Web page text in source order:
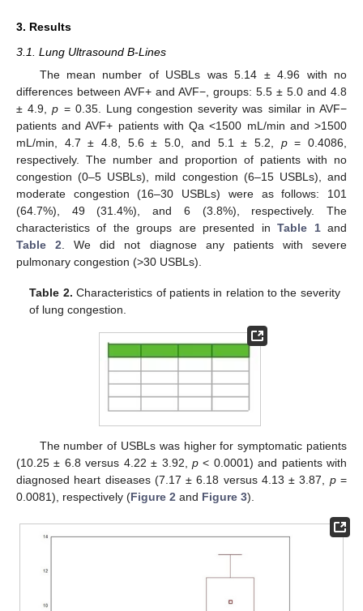
3. Results
3.1. Lung Ultrasound B-Lines
The mean number of USBLs was 5.14 ± 4.96 with no
differences between AVF+ and AVF−, groups: 5.5 ± 5.0 and 4.8
± 4.9,p = 0.35. Lung congestion severity was similar in AVF−
patients and AVF+ patients with Qa <1500 mL/min and >1500
mL/min, 4.7 ± 4.8, 5.6 ± 5.0, and 5.1 ± 5.2, p= 0.4086,
respectively. The number and proportion of patients with no
congestion (0–5 USBLs), mild congestion (6–15 USBLs), and
moderate congestion (16–30 USBLs) were as follows: 101
(64.7%), 49 (31.4%), and 6 (3.8%), respectively. The
characteristics of the groups are presented inTable 1and
Table 2 . We did not diagnose any patients with severe
pulmonary congestion (>30 USBLs).
Table 2. Characteristics of patients in relation to the severity
of lung congestion.
The number of USBLs was higher for symptomatic patients
(10.25 ± 6.8 versus 4.22 ± 3.92, p< 0.0001) and patients with
diagnosed heart diseases (7.17 ± 6.18 versus 4.13 ± 3.87, p=
0.0081), respectively (Figure 2 and Figure 3).